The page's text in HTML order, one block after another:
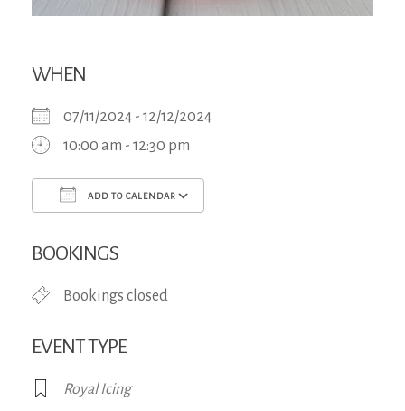
WHEN
07/11/2024 - 12/12/2024
10:00 am - 12:30 pm
ADD TO CALENDAR
BOOKINGS
Bookings closed
EVENT TYPE
Royal Icing